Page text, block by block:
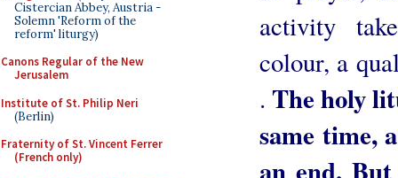
Cistercian Abbey, Austria -
Solemn 'Reform of the
reform' liturgy)
Canons Regular of the New
Jerusalem
Institute of St. Philip Neri
(Berlin)
Fraternity of St. Vincent Ferrer
(French only)
activity
colour, a
. The holy
same time,